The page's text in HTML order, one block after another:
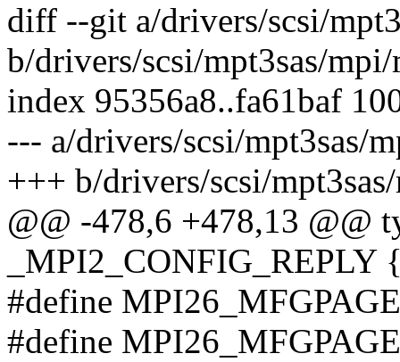
diff --git a/drivers/scsi/
b/drivers/scsi/mpt3sas/
index 95356a8..fa61baf
--- a/drivers/scsi/mpt3sas/
+++ b/drivers/scsi/
@@ -478,6 +478,13 @@
_MPI2_CONFIG_REPLY
#define
#define